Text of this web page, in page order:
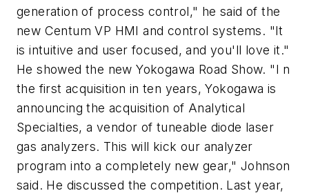
generation of process control," he said of the
new Centum VP HMI and control systems. "It
is intuitive and user focused, and you'll love it."
He showed the new Yokogawa Road Show. "I n
the first acquisition in ten years, Yokogawa is
announcing the acquisition of Analytical
Specialties, a vendor of tuneable diode laser
gas analyzers. This will kick our analyzer
program into a completely new gear," Johnson
said. He discussed the competition. Last year,